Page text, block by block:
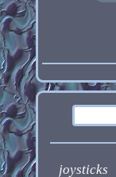
joysticks